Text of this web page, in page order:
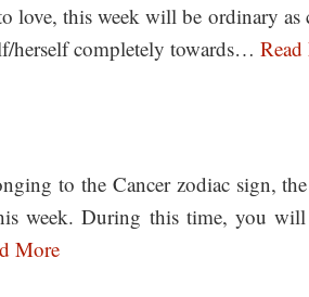
love, this week will be ordinary
herself completely towards…
to the Cancer zodiac sign,
week. During this time, you
More